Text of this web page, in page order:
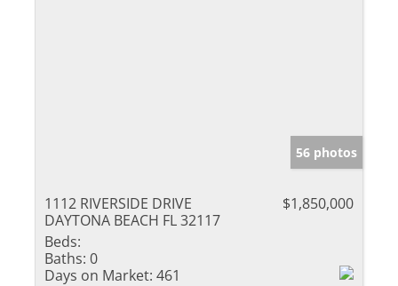
56 photos
1112 RIVERSIDE DRIVE
DAYTONA BEACH FL 32117
$1,850,000
Beds:
Baths: 0
Days on Market: 461